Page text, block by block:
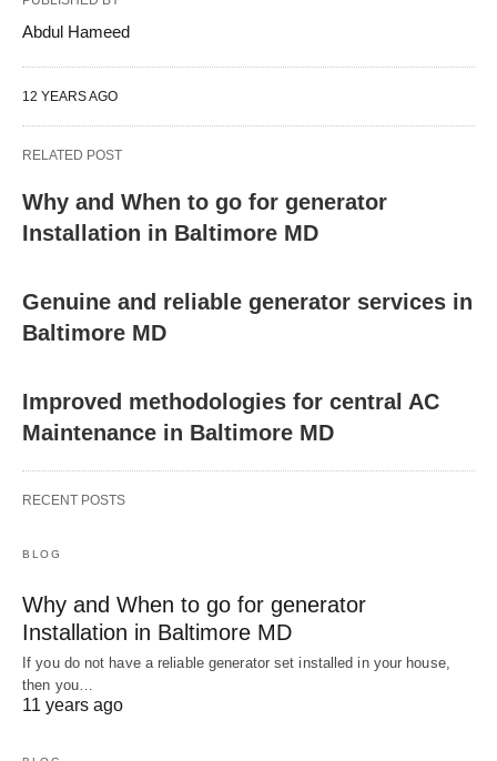
Abdul Hameed
12 YEARS AGO
RELATED POST
Why and When to go for generator
Installation in Baltimore MD
Genuine and reliable generator services in
Baltimore MD
Improved methodologies for central AC
Maintenance in Baltimore MD
RECENT POSTS
BLOG
Why and When to go for generator
Installation in Baltimore MD
If you do not have a reliable generator set installed in your house,
then you…
11 years ago